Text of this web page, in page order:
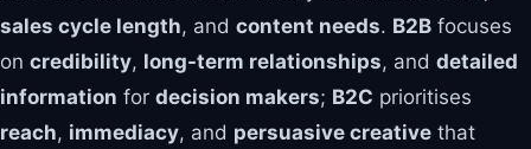
sales cycle length, and content needs. B2B focuses
on credibility, long-term relationships, and detailed
information for decision makers; B2C prioritises
reach, immediacy, and persuasive creative that